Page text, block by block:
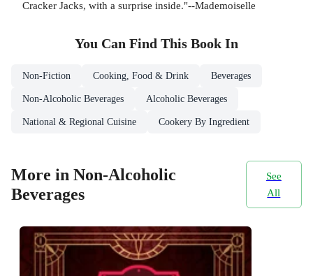
Cracker Jacks, with a surprise inside."--Mademoiselle
You Can Find This Book In
Non-Fiction Cooking, Food & Drink Beverages
Non-Alcoholic Beverages Alcoholic Beverages
National & Regional Cuisine Cookery By Ingredient
More in Non-Alcoholic
Beverages
See
All